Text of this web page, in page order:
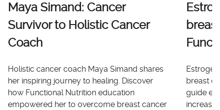
Maya Simand: Cancer
Survivor to Holistic Cancer
Coach
Holistic cancer coach Maya Simand shares
her inspiring journey to healing. Discover
how Functional Nutrition education
empowered her to overcome breast cancer
breast
guide